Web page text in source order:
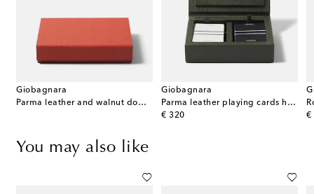
Giobagnara
Parma leather and walnut domino set
Giobagnara
Parma leather playing cards holder
€ 320
original price
€
You may also like